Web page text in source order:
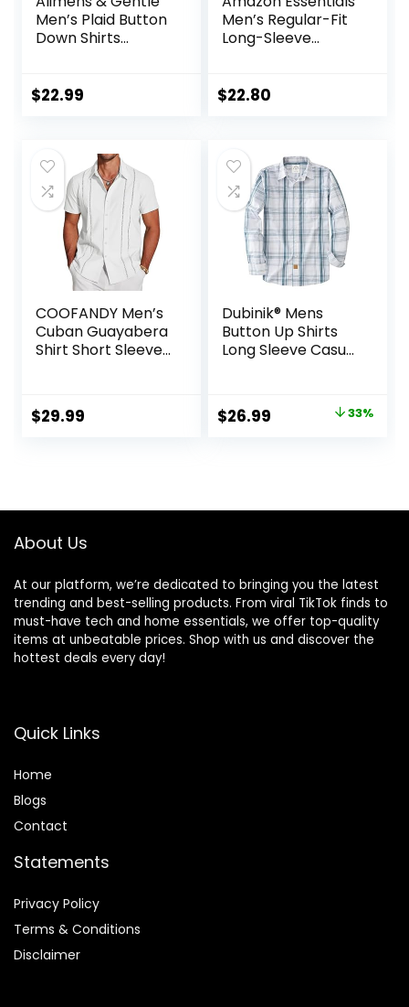
Men’s Plaid Button
Down Shirts
Regular Fit
$22.99
Men’s Regular-Fit
Long-Sleeve
$22.80
COOFANDY Men’s
Cuban Guayabera
Shirt Short Sleeve
Beach Linen Shirts
$29.99
Dubinik® Mens
Button Up Shirts
Long Sleeve Casual
Soft Plaid with
Pocket
Original
$26.99 33%
About Us
At our platform, we’re dedicated to bringing you the latest
trending and best-selling products. From viral TikTok finds to
must-have tech and home essentials, we offer top-quality
items at unbeatable prices. Shop with us and discover the
hottest deals every day!
Quick Links
Home
Blogs
Contact
Statements
Privacy Policy
Terms & Conditions
Disclaimer